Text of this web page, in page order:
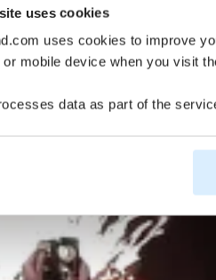
uses cookies
uses cookies to improve
mobile device when you visit
data as part of the